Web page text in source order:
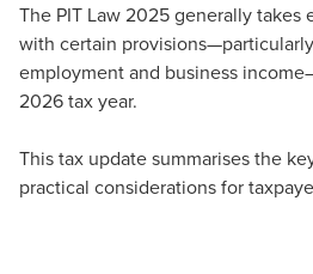
The PIT Law 2025 generally takes
with certain
employment and business
2026 tax year.
This tax update summarises the
practical considerations for